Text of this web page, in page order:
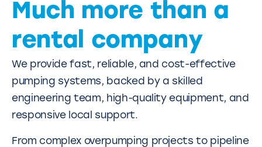
Much more than a
rental company
We provide fast, reliable, and cost-effective
pumping systems, backed by a skilled
engineering team, high-quality equipment, and
responsive local support.
From complex overpumping projects to pipeline